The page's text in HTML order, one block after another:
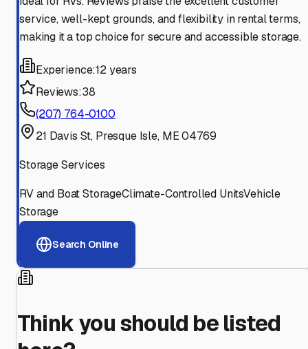
service, well-kept grounds, and flexibility in rental terms,
making it a top choice for secure and accessible storage.
Experience:12 years
Reviews:38
(207) 764-0100
21 Davis St, Presque Isle, ME 04769
Storage Services
RV and Boat StorageClimate-Controlled UnitsVehicle
Storage
Search Online
Think you should be listed